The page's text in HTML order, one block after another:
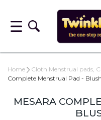
Home Cloth Menstrual pads,
Complete Menstrual Pad -
MESARA